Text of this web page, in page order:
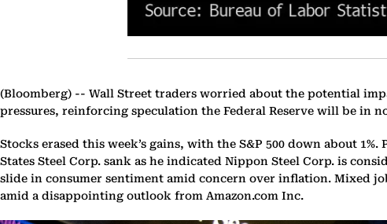
(Bloomberg) -- Wall Street traders worried about the potential
pressures, reinforcing speculation the Federal Reserve will be in
Stocks erased this week’s gains, with the S&P 500 down about
States Steel Corp. sank as he indicated Nippon Steel Corp. is
slide in consumer sentiment amid concern over inflation. Mixed
amid a disappointing outlook from Amazon.com Inc.